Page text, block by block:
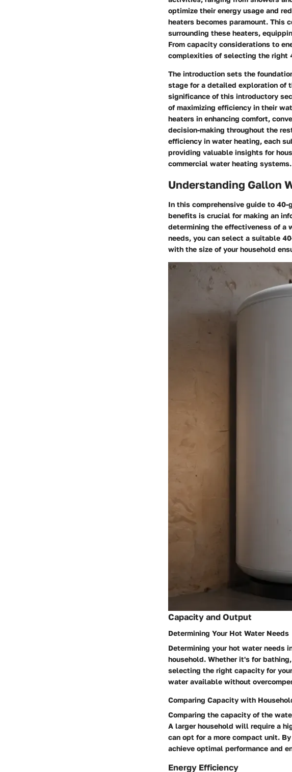
optimize their energy usage and
heaters becomes paramount. This
surrounding these heaters,
From capacity considerations to
complexities of selecting the right
The introduction sets the
stage for a detailed exploration of
significance of this introductory
of maximizing efficiency in their
heaters in enhancing comfort,
decision-making throughout the
efficiency in water heating, each
providing valuable insights for
commercial water heating systems.
Understanding Gallon
In this comprehensive guide to
benefits is crucial for making an
determining the effectiveness of a
needs, you can select a suitable
with the size of your household
Capacity and Output
Determining Your Hot Water Needs
Determining your hot water needs
household. Whether it's for
selecting the right capacity for
water available without
Comparing Capacity with
Comparing the capacity of the
A larger household will require a
can opt for a more compact unit.
achieve optimal performance and
Energy Efficiency